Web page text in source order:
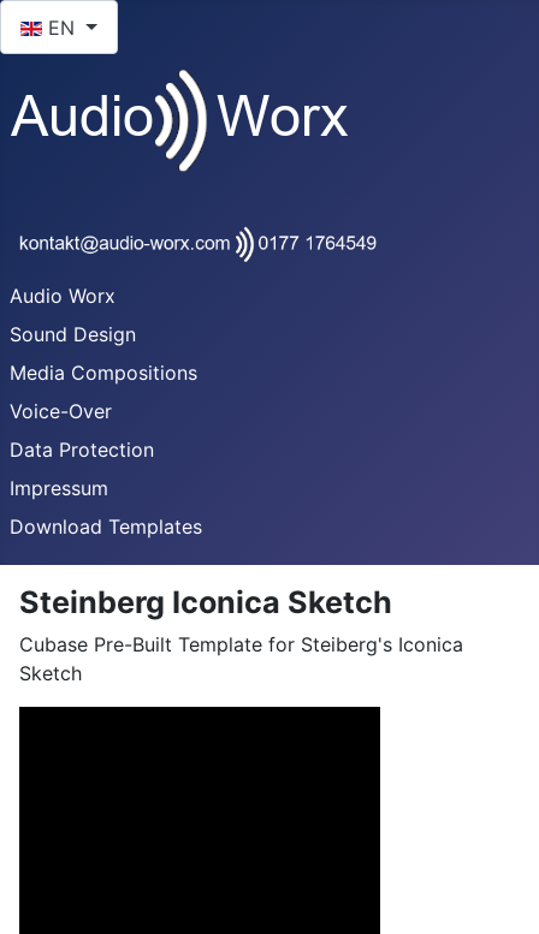
EN
Audio Worx
Sound Design
Media Compositions
Voice-Over
Data Protection
Impressum
Download Templates
Steinberg Iconica Sketch
Cubase Pre-Built Template for Steiberg's Iconica
Sketch